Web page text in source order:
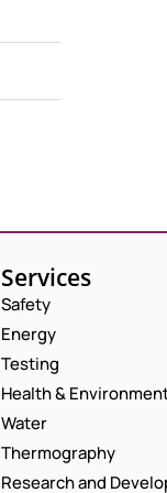
Services
Safety
Energy
Testing
Health &
Water
Thermography
Research and